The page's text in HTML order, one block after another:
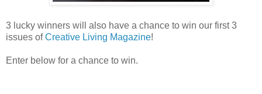
3 lucky winners will also have a chance to win our first 3
issues ofCreative Living Magazine!
Enter below for a chance to win.